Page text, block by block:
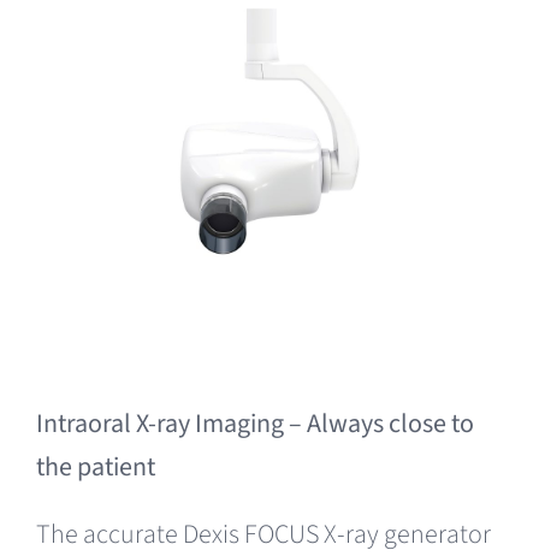
Intraoral X-ray Imaging – Always close to
the patient
The accurate Dexis FOCUS X-ray generator